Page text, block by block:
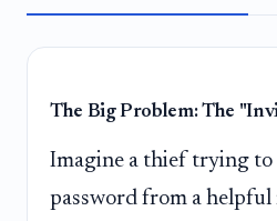
The Big Problem: The
Imagine a thief trying to
password from a helpful